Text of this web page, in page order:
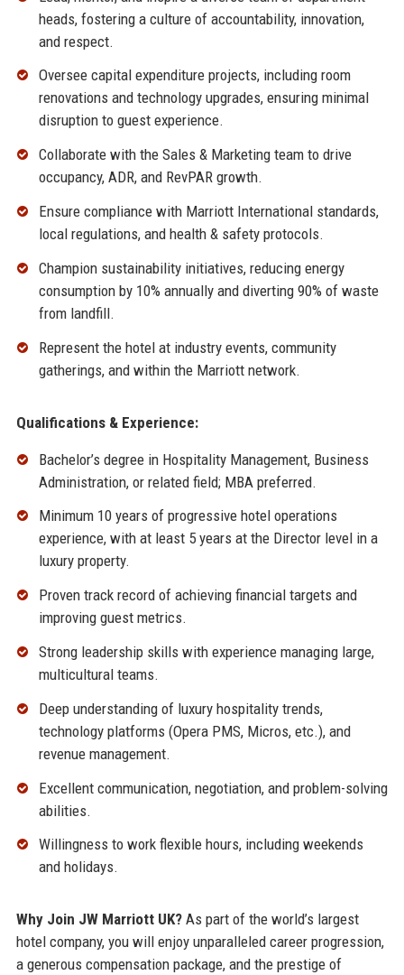
heads, fostering a culture of accountability, innovation,
and respect.
Oversee capital expenditure projects, including room
renovations and technology upgrades, ensuring minimal
disruption to guest experience.
Collaborate with the Sales & Marketing team to drive
occupancy, ADR, and RevPAR growth.
Ensure compliance with Marriott International standards,
local regulations, and health & safety protocols.
Champion sustainability initiatives, reducing energy
consumption by 10% annually and diverting 90% of waste
from landfill.
Represent the hotel at industry events, community
gatherings, and within the Marriott network.
Qualifications & Experience:
Bachelor’s degree in Hospitality Management, Business
Administration, or related field; MBA preferred.
Minimum 10 years of progressive hotel operations
experience, with at least 5 years at the Director level in a
luxury property.
Proven track record of achieving financial targets and
improving guest metrics.
Strong leadership skills with experience managing large,
multicultural teams.
Deep understanding of luxury hospitality trends,
technology platforms (Opera PMS, Micros, etc.), and
revenue management.
Excellent communication, negotiation, and problem-solving
abilities.
Willingness to work flexible hours, including weekends
and holidays.
Why Join JW Marriott UK?As part of the world’s largest
hotel company, you will enjoy unparalleled career progression,
a generous compensation package, and the prestige of